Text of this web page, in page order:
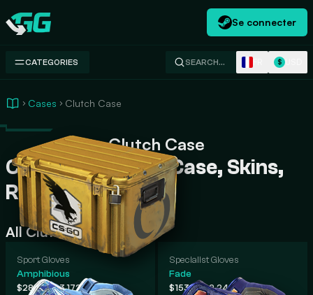
Swap.gg
Se connecter
CATEGORIES SEARCH… $
Cases Clutch Case
Clutch Case
Clutch Case CS2 Case, Skins,
Rarity, Prices
All Clutch Case Skins
Sport Gloves
Amphibious
$284.62-$3,172.82
Specialist Gloves
Fade
$153.79-$2,242.80